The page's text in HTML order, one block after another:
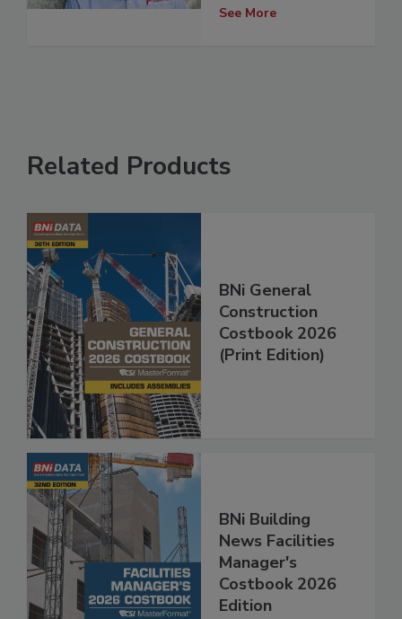
See More
Related Products
BNi General
Construction
Costbook 2026
(Print Edition)
BNi Building
News Facilities
Manager's
Costbook 2026
Edition